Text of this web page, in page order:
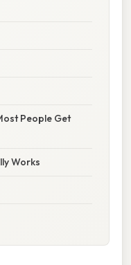
People Get
Works